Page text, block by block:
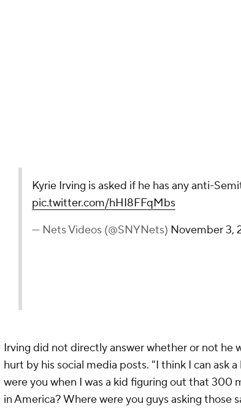
Kyrie
Irving did not directly answer whether or not he
hurt by his social media posts. "I think I can ask
were you when I was a kid figuring out that 300
in America? Where were you guys asking those